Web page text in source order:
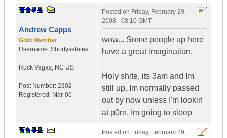
Andrew Capps
Gold Member
Username: Shortysetnies
Rock Vegas, NC US
Post Number: 2302
Registered: Mar-06
Posted on Friday, February 29,
2008 - 08:10 GMT
wow... Some people up here
have a great imagination.
Holy shite, its 3am and Im
still up. Im normally passed
out by now unless I'm lookin
at p0rn. Im going to sleep
Posted on Friday, February 29,